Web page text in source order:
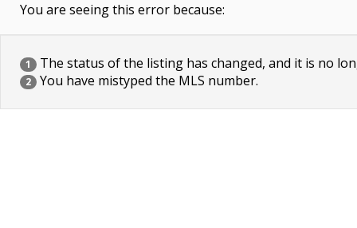
You are seeing this error because:
1 The status of the listing has changed, and it is no
2 You have mistyped the MLS number.